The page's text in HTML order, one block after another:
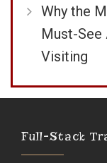
Why the
Must-
Visiting
Full-Stack